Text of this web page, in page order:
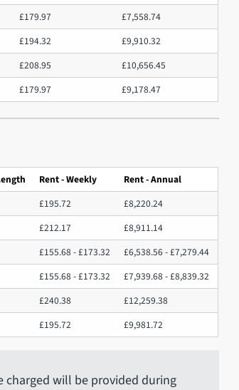
£179.97
£7,558.74
£194.32
£9,910.32
£208.95
£10,656.45
£179.97 £9,178.47
Rent - Weekly
Rent - Annual
£195.72
£8,220.24
£212.17
£8,911.14
£155.68 - £173.32
£6,538.56 - £7,279.44
£155.68 - £173.32
£7,939.68 - £8,839.32
£240.38
£12,259.38
£195.72 £9,981.72
charged will be provided during